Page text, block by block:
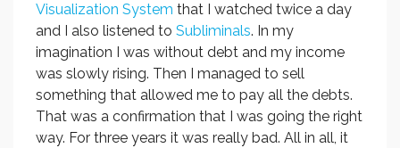
Visualization System that I watched twice a day
and I also listened to Subliminals. In my
imagination I was without debt and my income
was slowly rising. Then I managed to sell
something that allowed me to pay all the debts.
That was a confirmation that I was going the right
way. For three years it was really bad. All in all, it